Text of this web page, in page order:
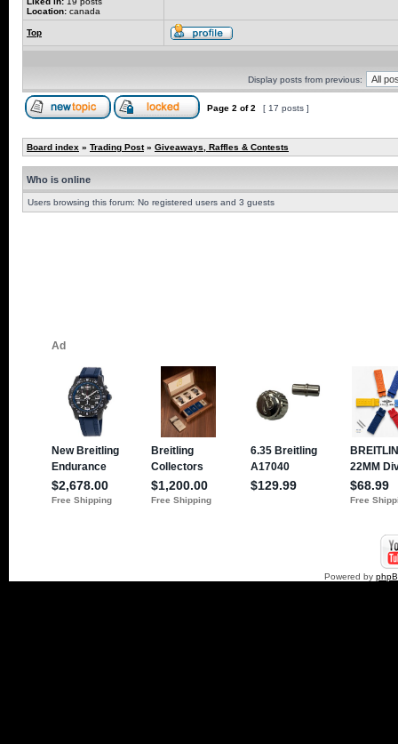
Location: canada
Top
Display posts from previous:
Page 2 of2 [ 17 posts ]
Board index » Trading Post» Giveaways, Raffles & Contests
Who is online
Users browsing this forum: No registered users and 3 guests
Powered by